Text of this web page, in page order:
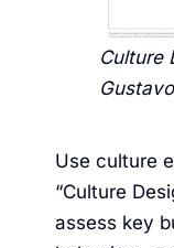
Culture
Use culture
“Culture
assess key